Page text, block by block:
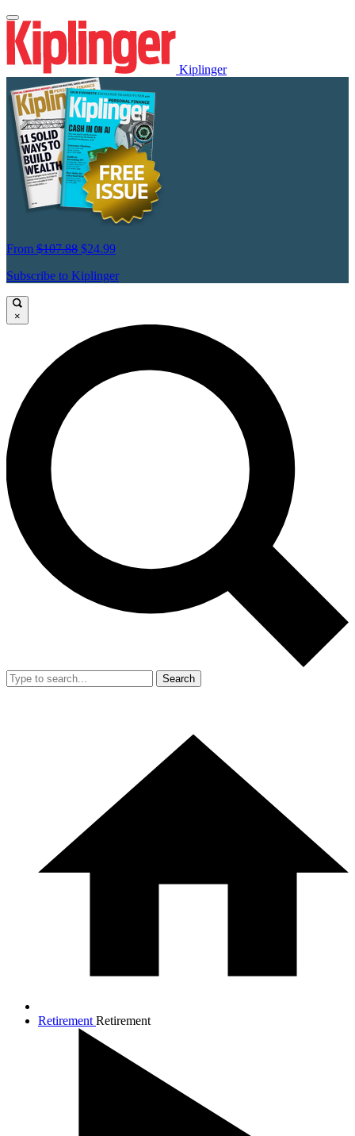
Kiplinger
From $107.88 $24.99
Subscribe to Kiplinger
×
Search
Retirement Retirement